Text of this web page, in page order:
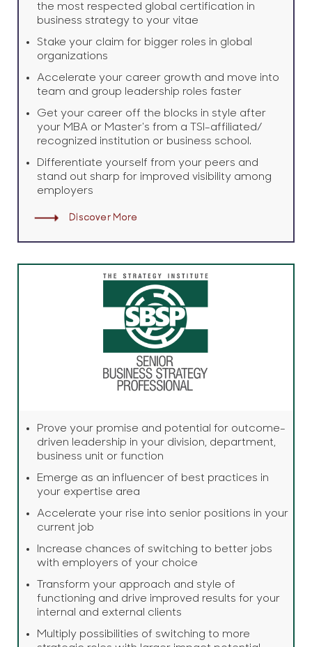
the most respected global certification in
business strategy to your vitae
Stake your claim for bigger roles in global
organizations
Accelerate your career growth and move into
team and group leadership roles faster
Get your career off the blocks in style after
your MBA or Master's from a TSI-affiliated/
recognized institution or business school.
Differentiate yourself from your peers and
stand out sharp for improved visibility among
employers
Discover More
Prove your promise and potential for outcome-
driven leadership in your division, department,
business unit or function
Emerge as an influencer of best practices in
your expertise area
Accelerate your rise into senior positions in your
current job
Increase chances of switching to better jobs
with employers of your choice
Transform your approach and style of
functioning and drive improved results for your
internal and external clients
Multiply possibilities of switching to more